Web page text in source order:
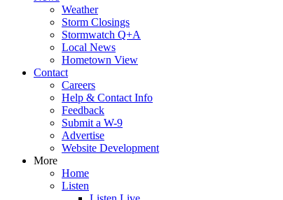
Weather
Storm Closings
Stormwatch Q+A
Local News
Hometown View
Contact
Careers
Help & Contact Info
Feedback
Submit a W-9
Advertise
Website Development
More
Home
Listen